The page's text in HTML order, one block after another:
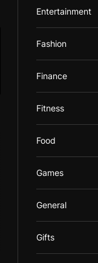
Entertainment
Fashion
Finance
Fitness
Food
Games
General
Gifts